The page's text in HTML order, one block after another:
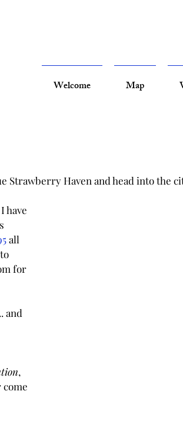
Welcome Map
Strawberry Haven and head into the
have
all
for
and
,
come